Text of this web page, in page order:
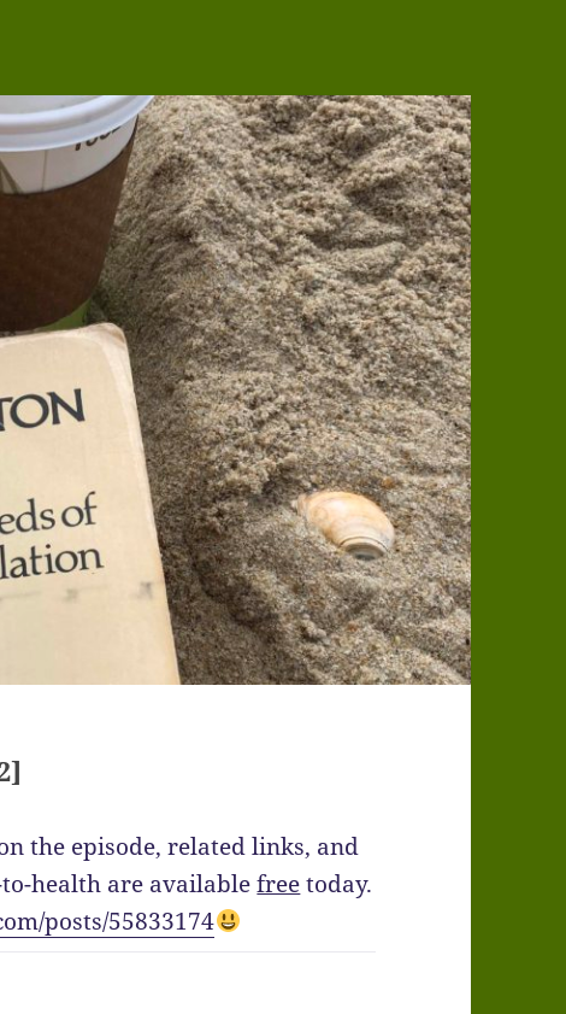
the episode, related links, and
health are availablefreetoday.
posts/55833174